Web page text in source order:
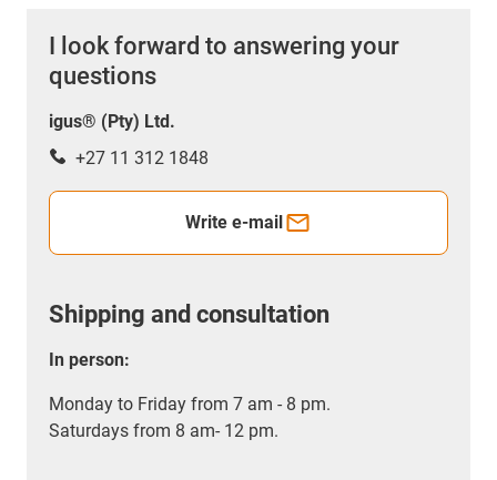
I look forward to answering your
questions
igus® (Pty) Ltd.
+27 11 312 1848
Write e-mail
Shipping and consultation
In person:
Monday to Friday from 7 am - 8 pm.
Saturdays from 8 am- 12 pm.